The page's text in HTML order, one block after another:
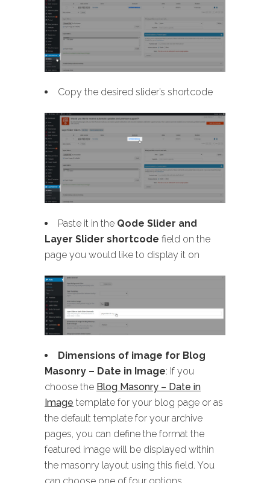
Copy the desired slider’s shortcode
Paste it in the Qode Slider and
Layer Slider shortcode field on the
page you would like to display it on
Dimensions of image for Blog
Masonry – Date in Image: If you
choose the Blog Masonry – Date in
Image template for your blog page or as
the default template for your archive
pages, you can define the format the
featured image will be displayed within
the masonry layout using this field. You